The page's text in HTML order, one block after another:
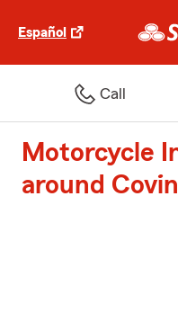
Español
Call
Motorcycle
around